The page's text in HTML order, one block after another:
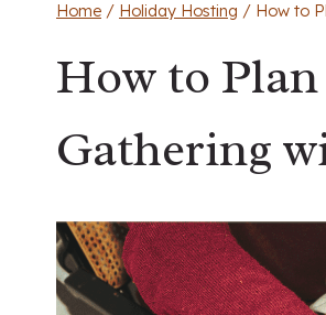
Home / Holiday Hosting / How to
How to
Gathering